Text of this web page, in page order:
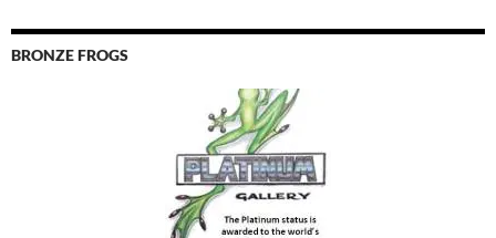
BRONZE FROGS